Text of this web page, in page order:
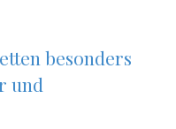
besonders
und